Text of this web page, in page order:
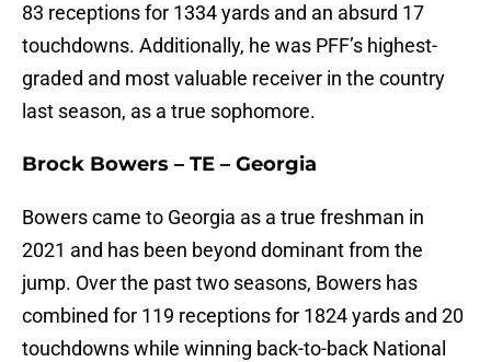
83 receptions for 1334 yards and an absurd 17
touchdowns. Additionally, he was PFF’s highest-
graded and most valuable receiver in the country
last season, as a true sophomore.
Brock Bowers – TE – Georgia
Bowers came to Georgia as a true freshman in
2021 and has been beyond dominant from the
jump. Over the past two seasons, Bowers has
combined for 119 receptions for 1824 yards and 20
touchdowns while winning back-to-back National